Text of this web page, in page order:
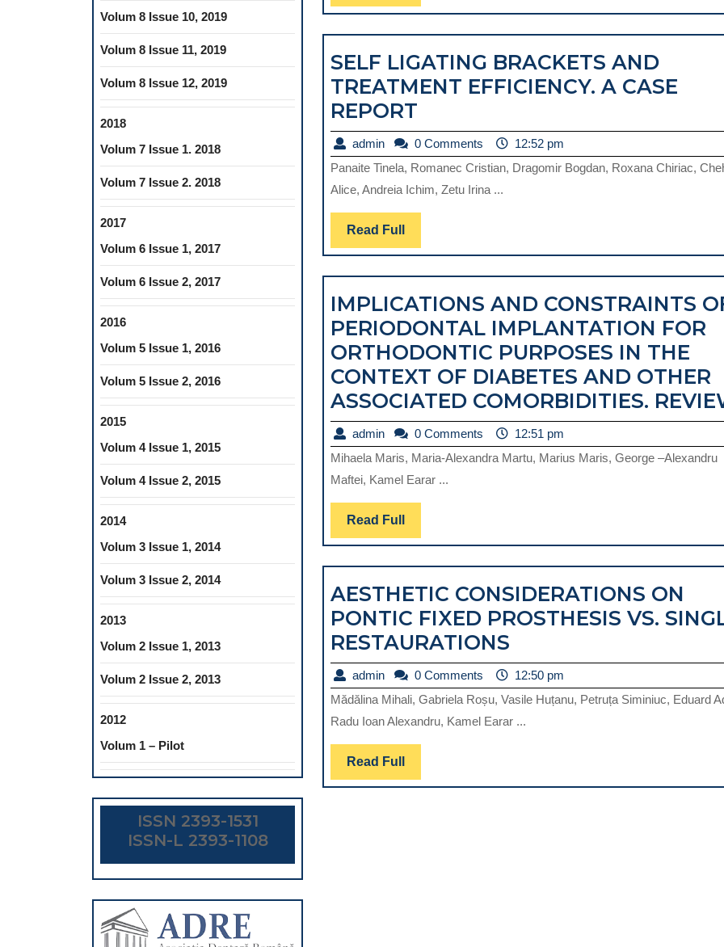
Volum 8 Issue 10, 2019
Volum 8 Issue 11, 2019
Volum 8 Issue 12, 2019
2018
Volum 7 Issue 1. 2018
Volum 7 Issue 2. 2018
2017
Volum 6 Issue 1, 2017
Volum 6 Issue 2, 2017
2016
Volum 5 Issue 1, 2016
Volum 5 Issue 2, 2016
2015
Volum 4 Issue 1, 2015
Volum 4 Issue 2, 2015
2014
Volum 3 Issue 1, 2014
Volum 3 Issue 2, 2014
2013
Volum 2 Issue 1, 2013
Volum 2 Issue 2, 2013
2012
Volum 1 – Pilot
ISSN 2393-1531
ISSN-L 2393-1108
MEDICINE
PRACTICE.
REVIEW.
Full
SELF LIGATING BRACKETS AND
TREATMENT EFFICIENCY. A CASE
REPORT
LIGATING
BRACKETS
AND
TREATMENT
A
CASE
REPORT
admin admin0 Comments
12:52 pm
Panaite Tinela, Romanec Cristian, Dragomir Bogdan, Roxana Chiriac,
Alice, Andreia Ichim, Zetu Irina ...
Read Full Read
Full
IMPLICATIONS AND CONSTRAINTS
PERIODONTAL IMPLANTATION FOR
ORTHODONTIC PURPOSES IN THE
CONTEXT OF DIABETES AND OTHER
ASSOCIATED COMORBIDITIES.
admin admin0 Comments
12:51 pm
Mihaela Maris, Maria-Alexandra Martu, Marius Maris, George –Alexandru
Maftei, Kamel Earar ...
Read Full Read
Full
AESTHETIC CONSIDERATIONS ON
PONTIC FIXED PROSTHESIS VS.
RESTAURATIONS
CONSIDERATIONS
ON
PONTIC
VS.
admin admin0 Comments
12:50 pm
Mădălina Mihali, Gabriela Roșu, Vasile Huțanu, Petruța Siminiuc, Eduard
Radu Ioan Alexandru, Kamel Earar ...
Read Full Read
Full